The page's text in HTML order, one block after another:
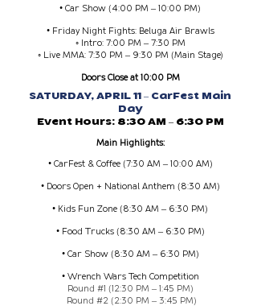
• Car Show (4:00 PM – 10:00 PM)
• Friday Night Fights: Beluga Air Brawls
◦ Intro: 7:00 PM – 7:30 PM
◦ Live MMA: 7:30 PM – 9:30 PM (Main Stage)
Doors Close at 10:00 PM
SATURDAY, APRIL 11 – CarFest Main
Day
Event Hours: 8:30 AM – 6:30 PM
Main Highlights:
• CarFest & Coffee (7:30 AM – 10:00 AM)
• Doors Open + National Anthem (8:30 AM)
• Kids Fun Zone (8:30 AM – 6:30 PM)
• Food Trucks (8:30 AM – 6:30 PM)
• Car Show (8:30 AM – 6:30 PM)
• Wrench Wars Tech Competition
Round #1 (12:30 PM – 1:45 PM)
Round #2 (2:30 PM – 3:45 PM)